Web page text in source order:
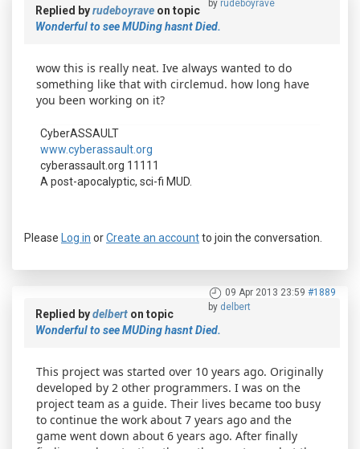
by rudeboyrave
Replied byrudeboyrave on topic
Wonderful to see MUDing hasnt Died.
wow this is really neat. Ive always wanted to do
something like that with circlemud. how long have
you been working on it?
CyberASSAULT
www.cyberassault.org
cyberassault.org 11111
A post-apocalyptic, sci-fi MUD.
Please Log in orCreate an accountto join the conversation.
09 Apr 2013 23:59 #1889
by delbert
Replied bydelbert on topic
Wonderful to see MUDing hasnt Died.
This project was started over 10 years ago. Originally
developed by 2 other programmers. I was on the
project team as a guide. Their lives became too busy
to continue the work about 7 years ago and the
game went down about 6 years ago. After finally